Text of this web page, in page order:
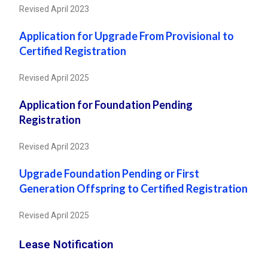
Revised April 2023
Application for Upgrade From Provisional to
Certified Registration
Revised April 2025
Application for Foundation Pending
Registration
Revised April 2023
Upgrade Foundation Pending or First
Generation Offspring to Certified Registration
Revised April 2025
Lease Notification